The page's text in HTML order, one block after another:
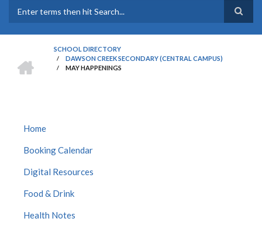
BREADCRUMB
SCHOOL DIRECTORY
/ DAWSON CREEK SECONDARY (CENTRAL CAMPUS)
/ MAY HAPPENINGS
DAWSON
SECONDARY
CENTRAL
Home
Booking Calendar
Digital Resources
Food & Drink
Health Notes